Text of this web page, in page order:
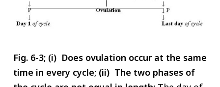
Fig. 6-3; (i) Does ovulation occur at the same
time in every cycle; (ii) The two phases of